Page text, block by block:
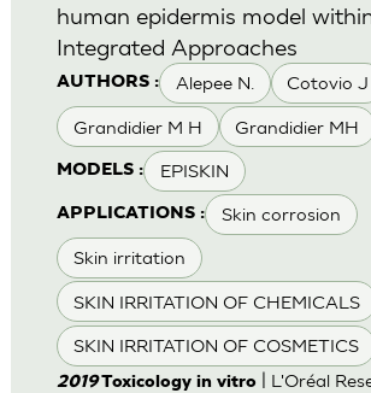
AUTHORS : Alepee N. Cotovio J
Grandidier M H Grandidier MH
MODELS : EPISKIN
APPLICATIONS : Skin corrosion
Skin irritation
SKIN IRRITATION OF CHEMICALS
SKIN IRRITATION OF COSMETICS
human epidermis model
Integrated Approaches
2019Toxicology in vitro| L'Oréal